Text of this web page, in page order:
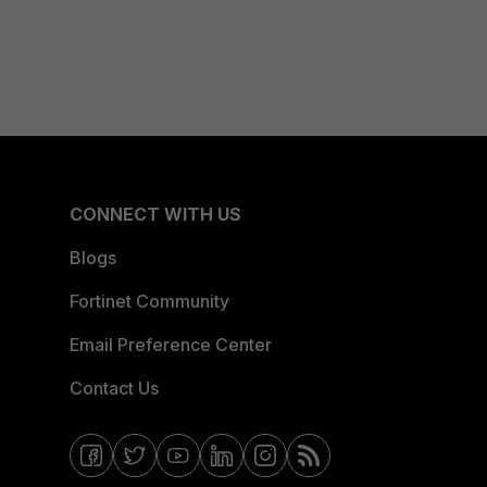
CONNECT WITH US
Blogs
Fortinet Community
Email Preference Center
Contact Us